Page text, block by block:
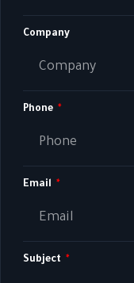
Company
Phone
Email
Subject